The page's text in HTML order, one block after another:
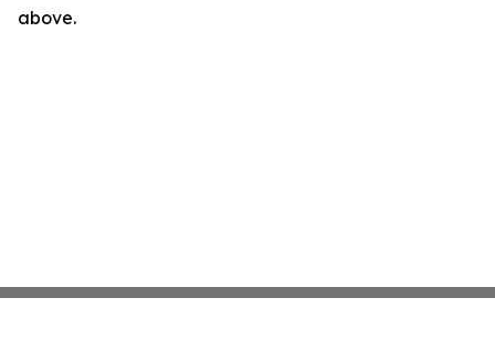
above.